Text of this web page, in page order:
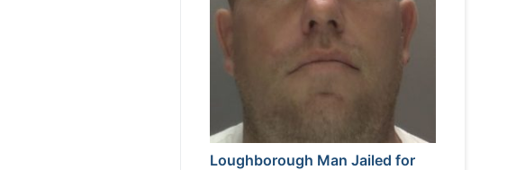
Loughborough Man Jailed for